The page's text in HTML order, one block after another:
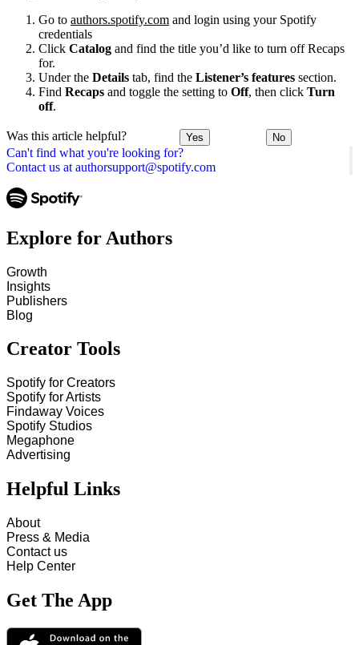
Can't find what you're looking for?
Contact us at authorsupport@spotify.com
Go to authors.spotify.com and login using your Spotify
credentials
Click Catalog and find the title you’d like to turn off Recaps
for.
Under the Details tab, find the Listener’s features section.
Find Recaps and toggle the setting to Off, then click Turn
off.
Was this article helpful? Yes No
Explore for Authors
Growth
Insights
Publishers
Blog
Creator Tools
Spotify for Creators
Spotify for Artists
Findaway Voices
Spotify Studios
Megaphone
Advertising
Helpful Links
About
Press & Media
Contact us
Help Center
Get The App